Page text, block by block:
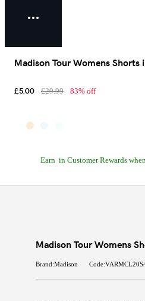
Madison Tour Womens Shorts
£5.00 £29.99 83% off
Earn in Customer Rewards
Madison Tour Womens
Brand:Madison